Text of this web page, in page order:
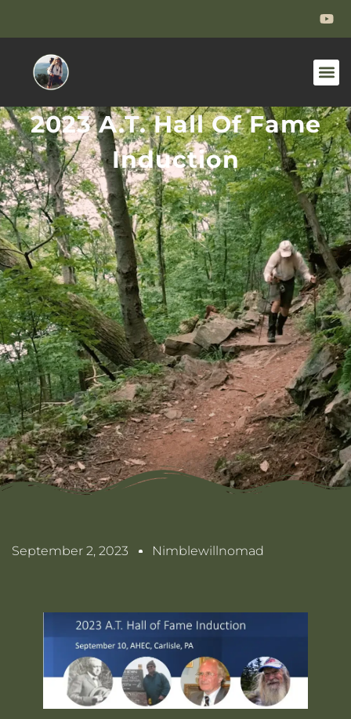
2023 A.T. Hall Of Fame
Induction
September 2, 2023 Nimblewillnomad